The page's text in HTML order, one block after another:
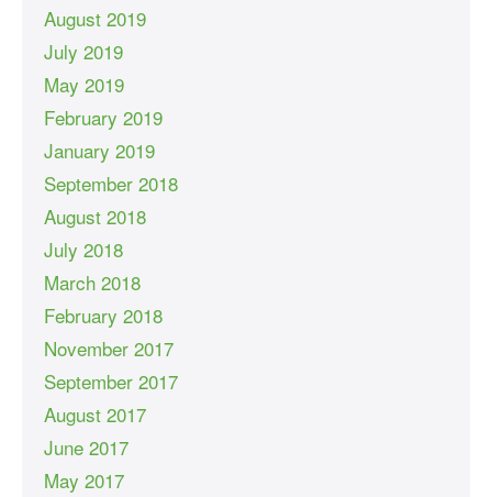
August 2019
July 2019
May 2019
February 2019
January 2019
September 2018
August 2018
July 2018
March 2018
February 2018
November 2017
September 2017
August 2017
June 2017
May 2017